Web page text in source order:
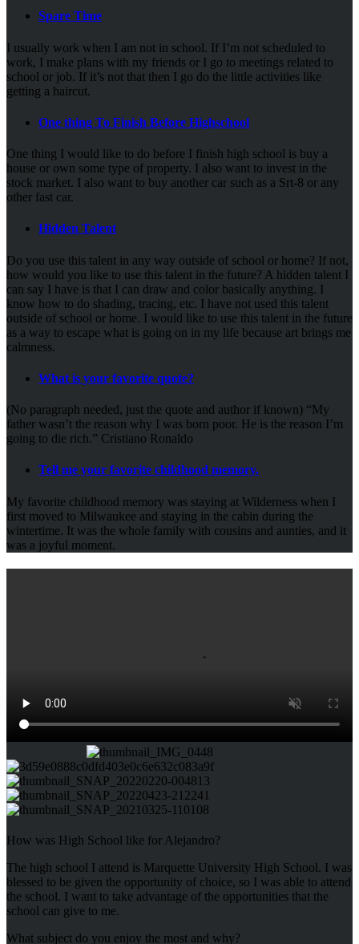
Spare Time
I usually work when I am not in school. If I’m not scheduled to
work, I make plans with my friends or I go to meetings related to
school or job. If it’s not that then I go do the little activities like
getting a haircut.
One thing To Finish Before Highschool
One thing I would like to do before I finish high school is buy a
house or own some type of property. I also want to invest in the
stock market. I also want to buy another car such as a Srt-8 or any
other fast car.
Hidden Talent
Do you use this talent in any way outside of school or home? If not,
how would you like to use this talent in the future? A hidden talent I
can say I have is that I can draw and color basically anything. I
know how to do shading, tracing, etc. I have not used this talent
outside of school or home. I would like to use this talent in the future
as a way to escape what is going on in my life because art brings me
calmness.
What is your favorite quote?
(No paragraph needed, just the quote and author if known) “My
father wasn’t the reason why I was born poor. He is the reason I’m
going to die rich.” Cristiano Ronaldo
Tell me your favorite childhood memory.
My favorite childhood memory was staying at Wilderness when I
first moved to Milwaukee and staying in the cabin during the
wintertime. It was the whole family with cousins and aunties, and it
was a joyful moment.
How was High School like for Alejandro?
The high school I attend is Marquette University High School. I was
blessed to be given the opportunity of choice, so I was able to attend
the school. I want to take advantage of the opportunities that the
school can give to me.
What subject do you enjoy the most and why?